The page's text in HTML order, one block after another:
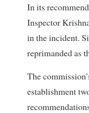
In its
Inspector
in the incident.
reprimanded as
The
establishment